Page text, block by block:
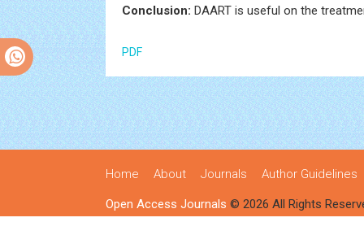
Conclusion: DAART is useful on the
PDF
Home About Journals Author Guidelines
Open Access Journals © 2026 All Rights